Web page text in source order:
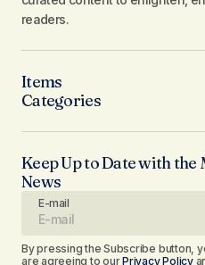
readers.
Items
Categories
Keep Up to Date with
News
E-mail
By pressing the Subscribe button,
are agreeing to ourPrivacy Policy